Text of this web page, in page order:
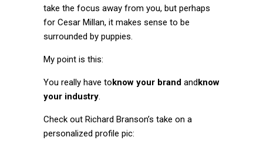
take the focus away from you, but perhaps
for Cesar Millan, it makes sense to be
surrounded by puppies.
My point is this:
You really have toknow your brand andknow
your industry
Check out Richard Branson’s take on a
personalized profile pic: